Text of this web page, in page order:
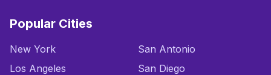
Popular Cities
New York
Los Angeles
San Antonio
San Diego